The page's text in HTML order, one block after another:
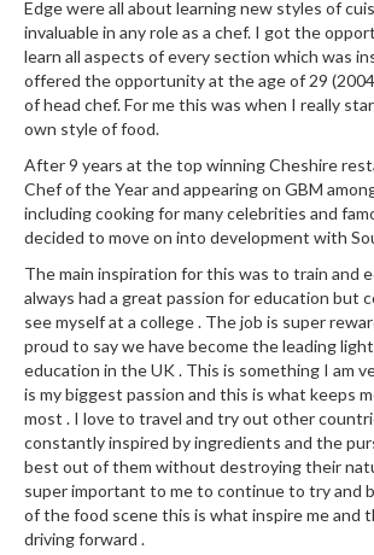
r
B
a
g
s
Z
i
p
o
c
k
V
a
c
u
u
m
S
Edge were all about learning new styles of
invaluable in any role as a chef. I got the
learn all aspects of every section which was
offered the opportunity at the age of 29
of head chef. For me this was when I really
own style of food.
After 9 years at the top winning Cheshire
Chef of the Year and appearing on GBM
including cooking for many celebrities and
decided to move on into development with
The main inspiration for this was to train and
always had a great passion for education but
see myself at a college . The job is super
proud to say we have become the leading
education in the UK . This is something I am
is my biggest passion and this is what keeps
most . I love to travel and try out other
constantly inspired by ingredients and the
best out of them without destroying their
super important to me to continue to try and
of the food scene this is what inspire me and
driving forward .